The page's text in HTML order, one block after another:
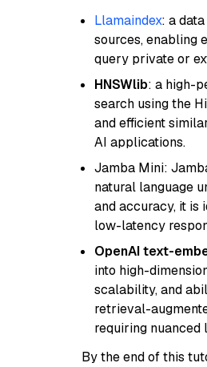
Llamaindex: a
sources, enabling
query private or
HNSWlib: a high-
search using the
and efficient
AI applications.
Jamba Mini:
natural language
and accuracy, it is
low-latency
OpenAI text-
into high-
scalability, and
retrieval-
requiring nuanced
By the end of this